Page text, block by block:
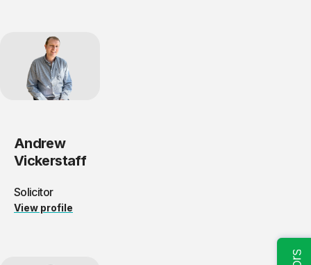
Andrew
Vickerstaff
Solicitor
View profile